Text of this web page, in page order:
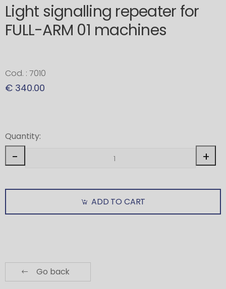
Light signalling repeater for
FULL-ARM 01 machines
Cod. : 7010
€ 340.00
Quantity:
- +
ADD TO CART
Go back